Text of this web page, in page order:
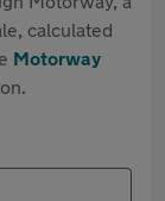
calculated
Motorway